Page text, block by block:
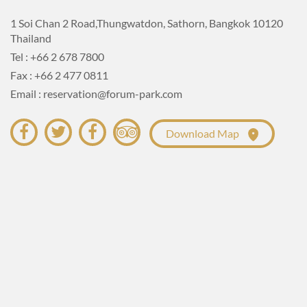
Room Size : 30 Sq.m.
Amenities :
1 Soi Chan 2 Road,Thungwatdon, Sathorn, Bangkok 10120
Thailand
Tel : +66 2 678 7800
Fax : +66 2 477 0811
Email : reservation@forum-park.com
Download Map